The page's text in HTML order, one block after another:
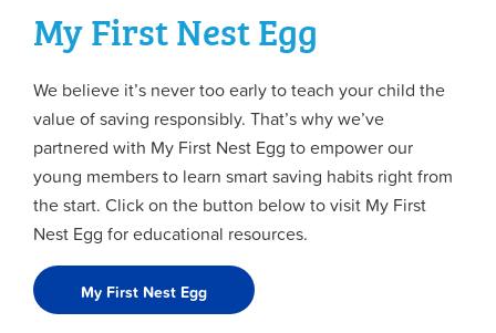
My First Nest Egg
We believe it’s never too early to teach your child the
value of saving responsibly. That’s why we’ve
partnered with My First Nest Egg to empower our
young members to learn smart saving habits right from
the start. Click on the button below to visit My First
Nest Egg for educational resources.
My First Nest Egg